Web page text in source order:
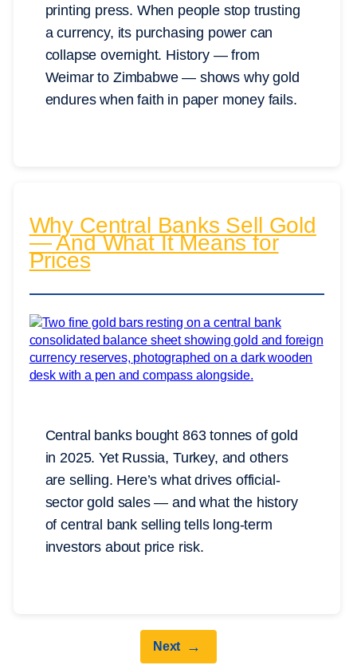
printing press. When people stop trusting
a currency, its purchasing power can
collapse overnight. History — from
Weimar to Zimbabwe — shows why gold
endures when faith in paper money fails.
Why Central Banks Sell Gold
— And What It Means for
Prices
Central banks bought 863 tonnes of gold
in 2025. Yet Russia, Turkey, and others
are selling. Here’s what drives official-
sector gold sales — and what the history
of central bank selling tells long-term
investors about price risk.
Next →